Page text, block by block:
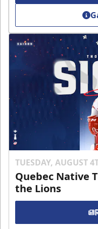
TUESDAY, AUGUST
Quebec Native
the Lions